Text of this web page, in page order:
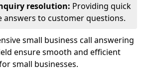
resolution: Providing quick
answers to customer questions.
small business call answering
ensure smooth and efficient
small businesses.